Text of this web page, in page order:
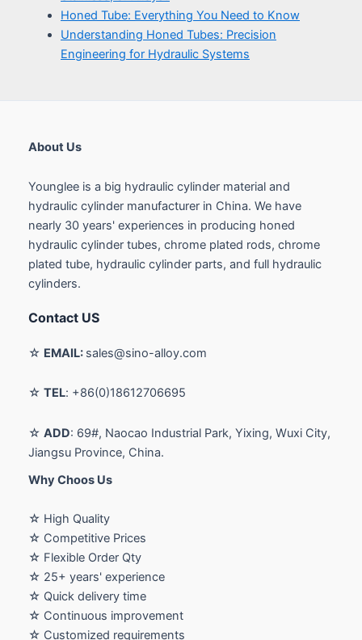
About Us
Younglee is a big hydraulic cylinder material and
hydraulic cylinder manufacturer in China. We have
nearly 30 years' experiences in producing honed
hydraulic cylinder tubes, chrome plated rods, chrome
plated tube, hydraulic cylinder parts, and full hydraulic
cylinders.
Contact US
☆ EMAIL: sales@sino-alloy.com
☆ TEL: +86(0)18612706695
☆ ADD: 69#, Naocao Industrial Park, Yixing, Wuxi City,
Jiangsu Province, China.
Why Choos Us
☆ High Quality
☆ Competitive Prices
☆ Flexible Order Qty
☆ 25+ years' experience
☆ Quick delivery time
☆ Continuous improvement
☆ Customized requirements